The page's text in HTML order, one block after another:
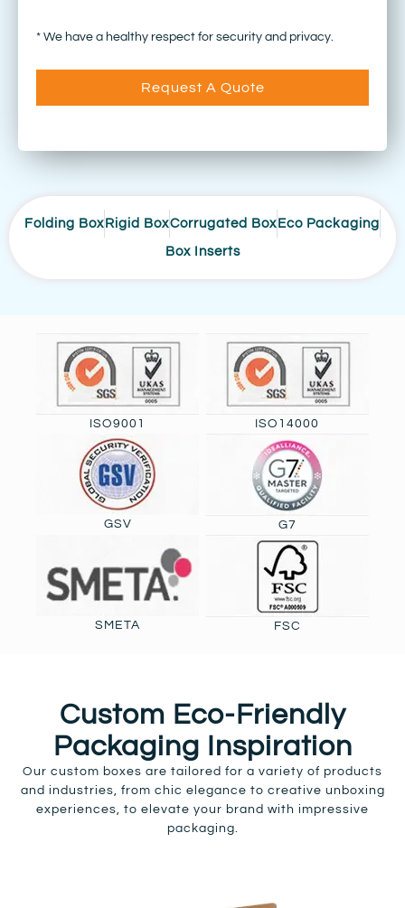
* We have a healthy respect for security and privacy.
Request A Quote
Folding Box Rigid BoxCorrugated Box Eco Packaging
Box Inserts
ISO9001 ISO14000
GSV G7
SMETA FSC
Custom Eco-Friendly
Packaging Inspiration
Our custom boxes are tailored for a variety of products
and industries, from chic elegance to creative unboxing
experiences, to elevate your brand with impressive
packaging.